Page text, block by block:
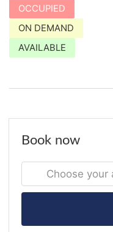
OCCUPIED
ON DEMAND
AVAILABLE
Book now